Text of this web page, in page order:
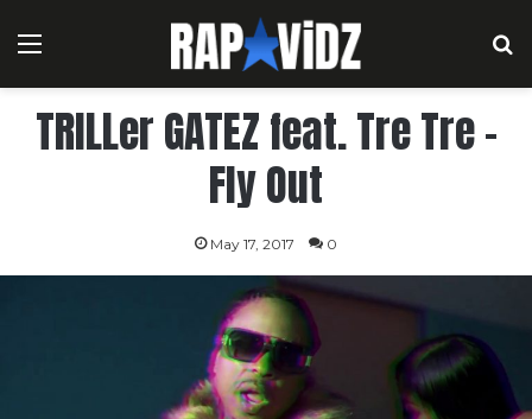
Menu
TRILLer GATEZ feat. Tre Tre –
Fly Out
May 17, 2017 0